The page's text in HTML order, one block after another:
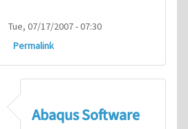
Tue, 07/17/2007 - 07:30
Permalink
ABAQUS Documentation
Abaqus Software